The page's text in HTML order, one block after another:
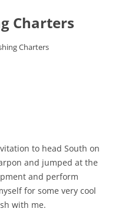
Charters
Charters
to head South on
and jumped at the
and perform
for some very cool
with me.